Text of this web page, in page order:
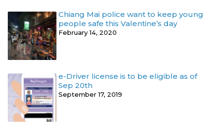
Chiang Mai police want to keep young
people safe this Valentine’s day
February 14, 2020
e-Driver license is to be eligible as of
Sep 20th
September 17, 2019